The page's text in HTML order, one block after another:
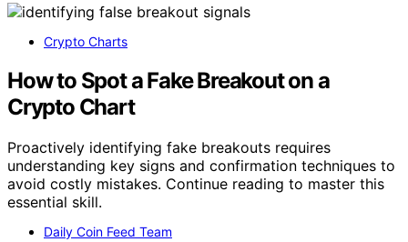
Crypto Charts
How to Spot a Fake Breakout on a
Crypto Chart
Proactively identifying fake breakouts requires
understanding key signs and confirmation techniques to
avoid costly mistakes. Continue reading to master this
essential skill.
Daily Coin Feed Team